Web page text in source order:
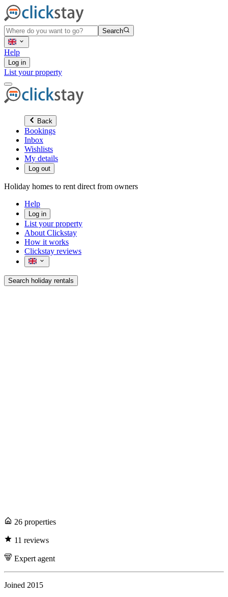
Search
Help
Log in
List your property
Back
Bookings
Inbox
Wishlists
My details
Log out
Holiday homes to rent direct from owners
Help
Log in
List your property
About Clickstay
How it works
Clickstay reviews
Search holiday rentals
26 properties
11 reviews
Expert agent
Joined 2015